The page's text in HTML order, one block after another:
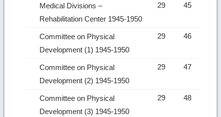
Medical Divisions –
Rehabilitation Center 1945-1950
29 45
Committee on Physical
Development (1) 1945-1950
29 46
Committee on Physical
Development (2) 1945-1950
29 47
Committee on Physical
Development (3) 1945-1950
29 48